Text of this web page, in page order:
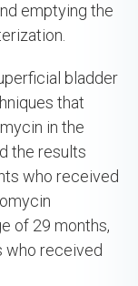
emptying the
bladder
that
in the
the results
who received
of 29 months,
who received